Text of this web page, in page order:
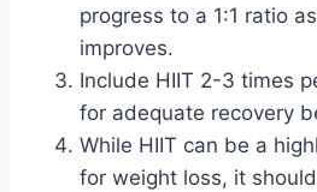
progress to a 1:1 ratio
improves.
Include HIIT 2-3 times
for adequate recovery
While HIIT can be a
for weight loss, it